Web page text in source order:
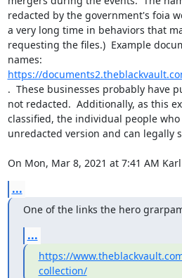
redacted by the government's foia
a very long time in behaviors that
requesting the files.)  Example
https://
.  These businesses probably have
not redacted.  Additionally, as this
classified, the individual people
unredacted version and can legally
On Mon, Mar 8, 2021 at 7:41 AM
...
One of the links the hero
...
https://
collection/